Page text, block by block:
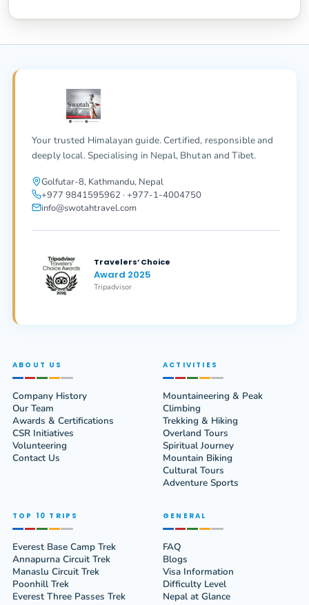
Your trusted Himalayan guide. Certified, responsible and
deeply local. Specialising in Nepal, Bhutan and Tibet.
Golfutar-8, Kathmandu, Nepal
+977 9841595962 · +977-1-4004750
info@swotahtravel.com
Travelers’ Choice
Award 2025
Tripadvisor
ABOUT US
Company History
Our Team
Awards & Certifications
CSR Initiatives
Volunteering
Contact Us
ACTIVITIES
Mountaineering & Peak
Climbing
Trekking & Hiking
Overland Tours
Spiritual Journey
Mountain Biking
Cultural Tours
Adventure Sports
TOP 10 TRIPS
Everest Base Camp Trek
Annapurna Circuit Trek
Manaslu Circuit Trek
Poonhill Trek
Everest Three Passes Trek
GENERAL
FAQ
Blogs
Visa Information
Difficulty Level
Nepal at Glance